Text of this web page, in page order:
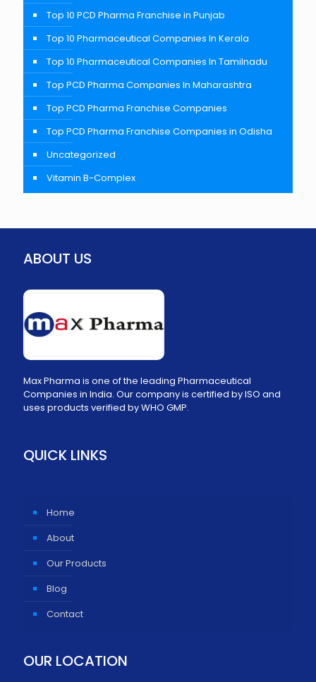
Top 10 PCD Pharma Franchise in Punjab
Top 10 Pharmaceutical Companies In Kerala
Top 10 Pharmaceutical Companies In Tamilnadu
Top PCD Pharma Companies In Maharashtra
Top PCD Pharma Franchise Companies
Top PCD Pharma Franchise Companies in Odisha
Uncategorized
Vitamin B-Complex
ABOUT US
Max Pharma is one of the leading Pharmaceutical
Companies in India. Our company is certified by ISO and
uses products verified by WHO GMP.
QUICK LINKS
Home
About
Our Products
Blog
Contact
OUR LOCATION